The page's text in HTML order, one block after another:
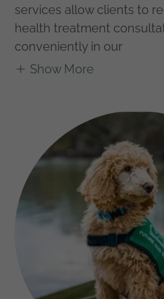
services allow clients to
health treatment
conveniently in our
Show More